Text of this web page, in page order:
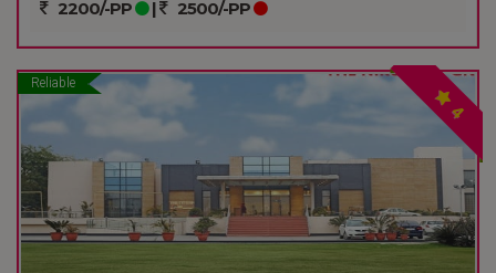
2200/-PP | 2500/-PP
Reliable
4